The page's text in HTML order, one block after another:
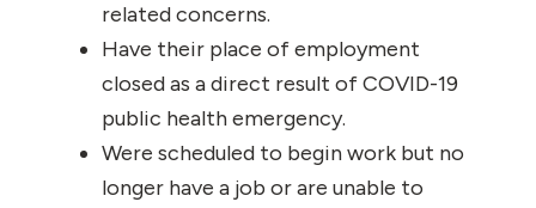
related concerns.
Have their place of employment
closed as a direct result of COVID-19
public health emergency.
Were scheduled to begin work but no
longer have a job or are unable to